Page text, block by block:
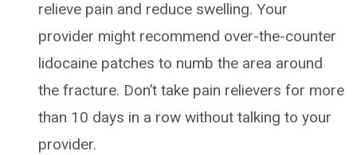
relieve pain and reduce swelling. Your
provider might recommend over-the-counter
lidocaine patches to numb the area around
the fracture. Don’t take pain relievers for more
than 10 days in a row without talking to your
provider.